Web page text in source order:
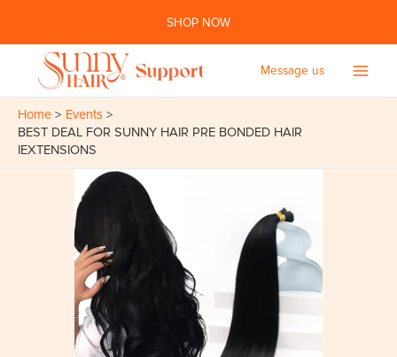
SHOP NOW
Message us
Home
Events
BEST DEAL FOR SUNNY HAIR PRE BONDED HAIR
IEXTENSIONS